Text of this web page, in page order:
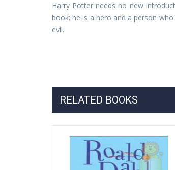
Harry Potter needs no new
book; he is a hero and a person
evil.
RELATED BOOKS